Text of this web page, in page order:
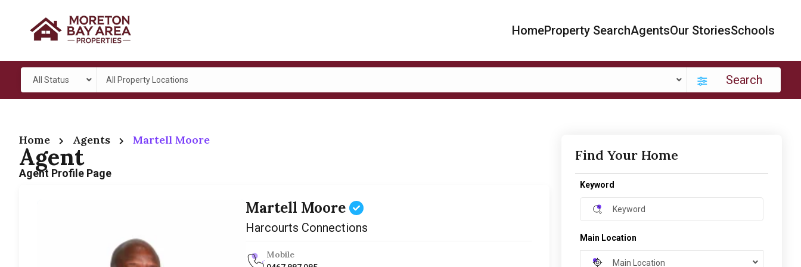
HomeProperty SearchAgentsOur StoriesSchools
All Status All Property Locations Search
Home Agents Martell Moore
Agent
Agent Profile Page
Martell Moore
Harcourts Connections
Mobile
Find Your Home
Keyword
Main Location
Main Location